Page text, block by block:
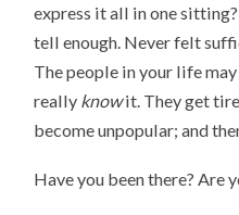
express it all in one sitting?
tell enough. Never felt
The people in your life
really knowit. They get
become unpopular; and
Have you been there? Are